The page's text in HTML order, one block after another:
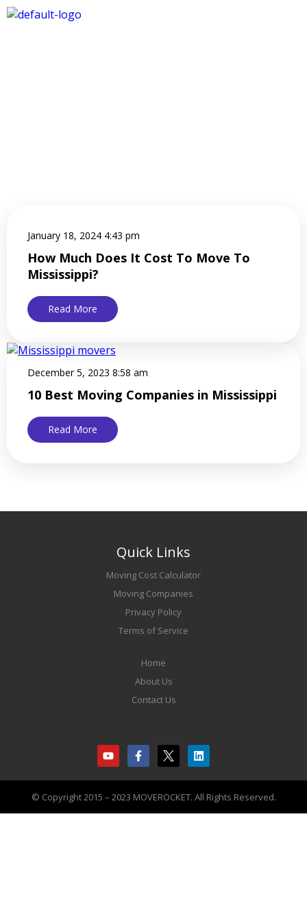
January 18, 2024 4:43 pm
How Much Does It Cost To Move To
Mississippi?
Read More
December 5, 2023 8:58 am
10 Best Moving Companies in Mississippi
Read More
Quick Links
Moving Cost Calculator
Moving Companies
Privacy Policy
Terms of Service
Home
About Us
Contact Us
© Copyright 2015 – 2023 MOVEROCKET. All Rights Reserved.